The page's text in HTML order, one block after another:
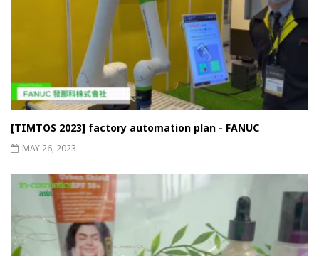
[TIMTOS 2023] factory automation plan - FANUC
MAY 26, 2023